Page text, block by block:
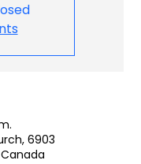
6903
Canada